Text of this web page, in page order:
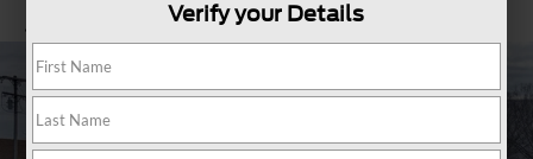
Verify your Details